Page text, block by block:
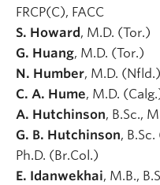
FRCP(C), FACC
S. Howard, M.D. (Tor.)
G. Huang, M.D. (Tor.)
N. Humber, M.D.
C. A. Hume, M.D.
A. Hutchinson, B.Sc.,
G. B. Hutchinson,
Ph.D. (Br.Col.)
E. Idanwekhai, M.B.,